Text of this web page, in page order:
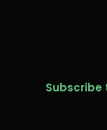
Subscribe